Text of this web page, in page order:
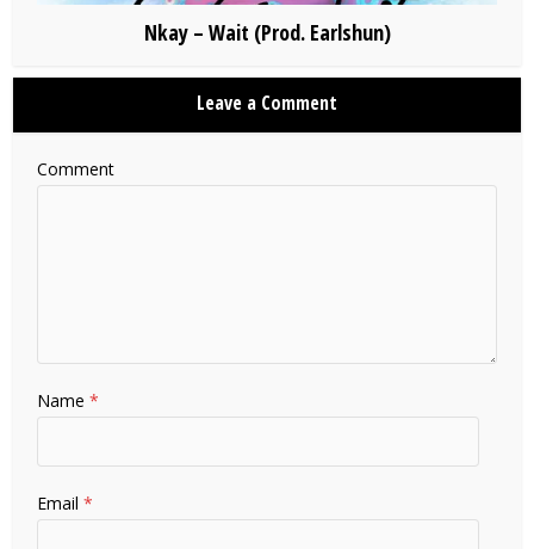
Nkay – Wait (Prod. Earlshun)
Leave a Comment
Comment
Name*
Email*